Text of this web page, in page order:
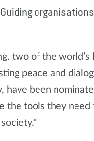
two of the
peace and
have been
the tools they